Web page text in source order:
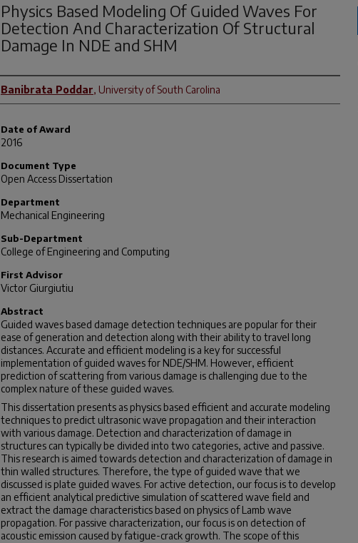
Physics Based Modeling Of Guided Waves For
Detection And Characterization Of Structural
Damage In NDE and SHM
Author
Banibrata Poddar, University of South Carolina
Date of Award
2016
Document Type
Open Access Dissertation
Department
Mechanical Engineering
Sub-Department
College of Engineering and Computing
First Advisor
Victor Giurgiutiu
Abstract
Guided waves based damage detection techniques are popular for their
ease of generation and detection along with their ability to travel long
distances. Accurate and efficient modeling is a key for successful
implementation of guided waves for NDE/SHM. However, efficient
prediction of scattering from various damage is challenging due to the
complex nature of these guided waves.
This dissertation presents as physics based efficient and accurate modeling
techniques to predict ultrasonic wave propagation and their interaction
with various damage. Detection and characterization of damage in
structures can typically be divided into two categories, active and passive.
This research is aimed towards detection and characterization of damage in
thin walled structures. Therefore, the type of guided wave that we
discussed is plate guided waves. For active detection, our focus is to develop
an efficient analytical predictive simulation of scattered wave field and
extract the damage characteristics based on physics of Lamb wave
propagation. For passive characterization, our focus is on detection of
acoustic emission caused by fatigue-crack growth. The scope of this